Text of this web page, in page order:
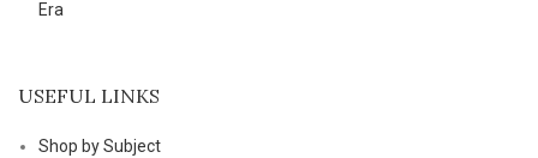
USEFUL LINKS
Shop by Subject